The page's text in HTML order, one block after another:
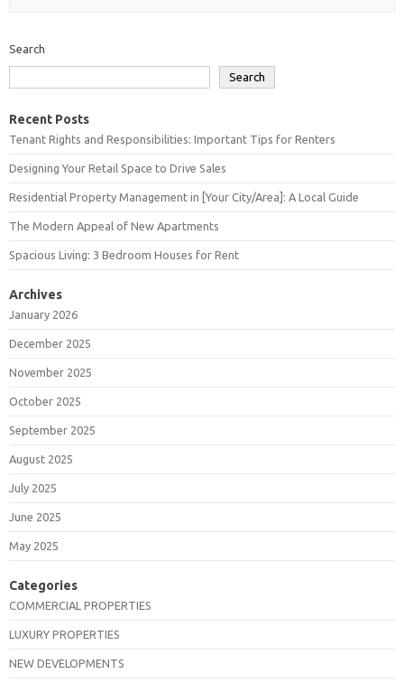
Search
Search
Recent Posts
Tenant Rights and Responsibilities: Important Tips for Renters
Designing Your Retail Space to Drive Sales
Residential Property Management in [Your City/Area]: A Local Guide
The Modern Appeal of New Apartments
Spacious Living: 3 Bedroom Houses for Rent
Archives
January 2026
December 2025
November 2025
October 2025
September 2025
August 2025
July 2025
June 2025
May 2025
Categories
COMMERCIAL PROPERTIES
LUXURY PROPERTIES
NEW DEVELOPMENTS